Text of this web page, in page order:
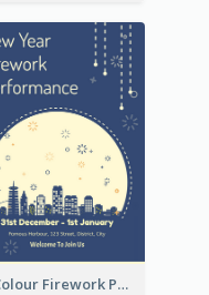
2-Colour Firework Performance With City Background